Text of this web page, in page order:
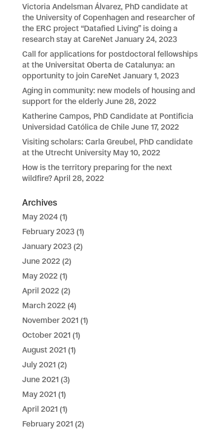
Victoria Andelsman Álvarez, PhD candidate at
the University of Copenhagen and researcher of
the ERC project “Datafied Living” is doing a
research stay at CareNet January 24, 2023
Call for applications for postdoctoral fellowships
at the Universitat Oberta de Catalunya: an
opportunity to join CareNet January 1, 2023
Aging in community: new models of housing and
support for the elderly June 28, 2022
Katherine Campos, PhD Candidate at Pontificia
Universidad Católica de Chile June 17, 2022
Visiting scholars: Carla Greubel, PhD candidate
at the Utrecht University May 10, 2022
How is the territory preparing for the next
wildfire? April 28, 2022
Archives
May 2024(1)
February 2023(1)
January 2023(2)
June 2022 (2)
May 2022 (1)
April 2022 (2)
March 2022 (4)
November 2021 (1)
October 2021 (1)
August 2021 (1)
July 2021 (2)
June 2021 (3)
May 2021 (1)
April 2021 (1)
February 2021 (2)